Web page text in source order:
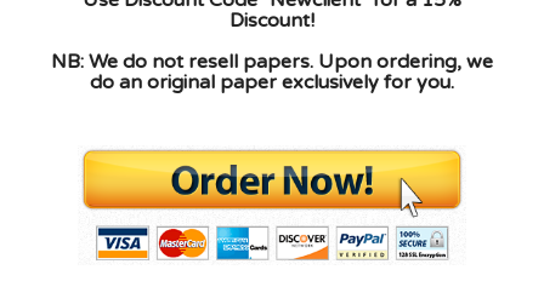
Discount!
NB: We do not resell papers. Upon ordering, we
do an original paper exclusively for you.